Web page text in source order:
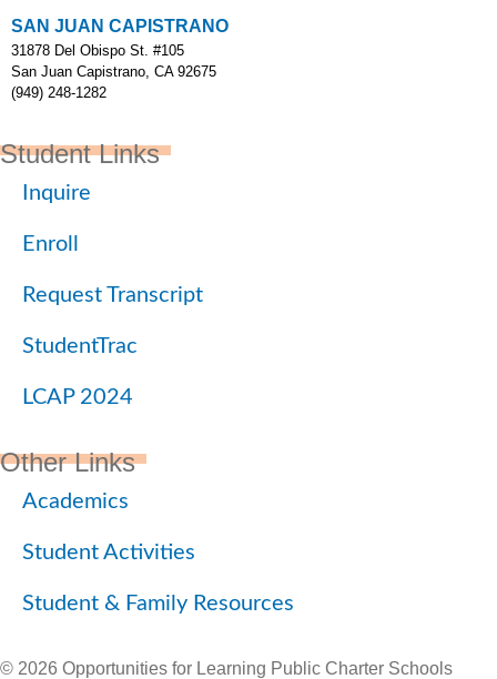
SAN JUAN CAPISTRANO
31878 Del Obispo St. #105
San Juan Capistrano, CA 92675
(949) 248-1282
Student Links
Inquire
Enroll
Request Transcript
StudentTrac
LCAP 2024
Other Links
Academics
Student Activities
Student & Family Resources
© 2026 Opportunities for Learning Public Charter Schools